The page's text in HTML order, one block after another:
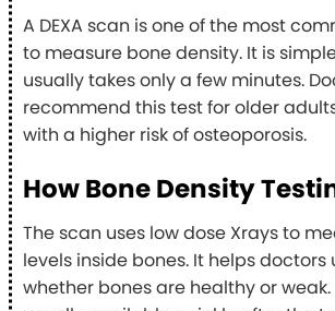
A DEXA scan is one of the most
to measure bone density. It is
usually takes only a few minutes.
recommend this test for older
with a higher risk of osteoporosis.
How Bone Density
The scan uses low dose Xrays to
levels inside bones. It helps
whether bones are healthy or weak.